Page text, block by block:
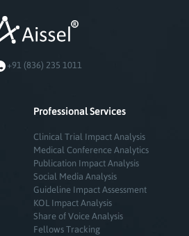
+91 (836) 235 1011
Professional Services
Clinical Trial Impact Analysis
Medical Conference Analytics
Publication Impact Analysis
Social Media Analysis
Guideline Impact Assessment
KOL Impact Analysis
Share of Voice Analysis
Fellows Tracking